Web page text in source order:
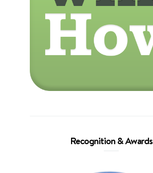
Recognition & Awards